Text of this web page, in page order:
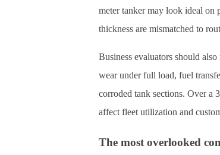
meter tanker may look ideal on
thickness are mismatched to
Business evaluators should
wear under full load, fuel
corroded tank sections. Over a
affect fleet utilization and
The most overlooked